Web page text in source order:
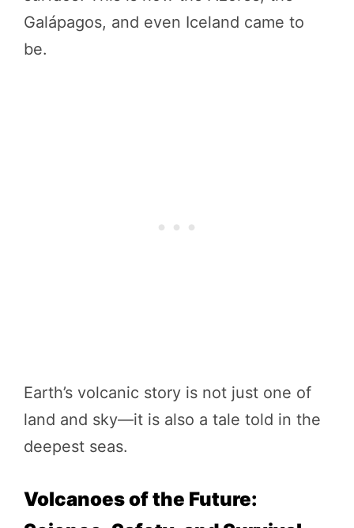
Galápagos, and even Iceland came to
be.
Earth’s volcanic story is not just one of
land and sky—it is also a tale told in the
deepest seas.
Volcanoes of the Future: